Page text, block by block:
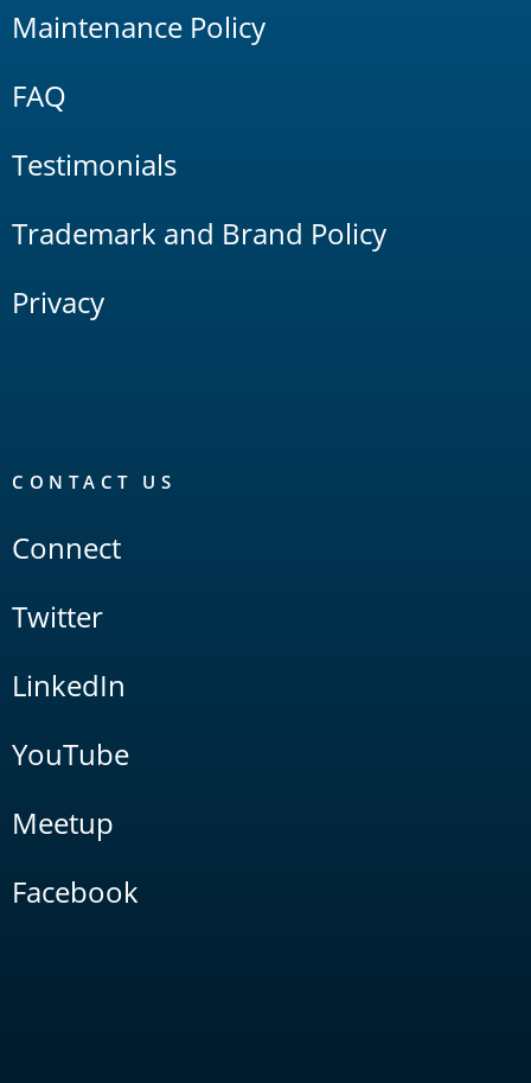
Maintenance Policy
FAQ
Testimonials
Trademark and Brand Policy
Privacy
CONTACT US
Connect
Twitter
LinkedIn
YouTube
Meetup
Facebook